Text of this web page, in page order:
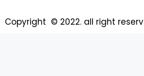
Copyright © 2022. all right